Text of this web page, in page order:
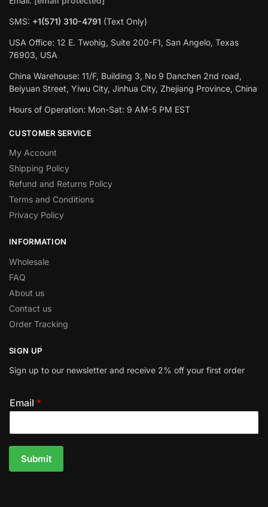
SMS: +1(571) 310-4791 (Text Only)
USA Office: 12 E. Twohig, Suite 200-F1, San Angelo, Texas
76903, USA
China Warehouse: 11/F, Building 3, No 9 Danchen 2nd road,
Beiyuan Street, Yiwu City, Jinhua City, Zhejiang Province, China
Hours of Operation: Mon-Sat: 9 AM-5 PM EST
CUSTOMER SERVICE
My Account
Shipping Policy
Refund and Returns Policy
Terms and Conditions
Privacy Policy
INFORMATION
Wholesale
FAQ
About us
Contact us
Order Tracking
SIGN UP
Sign up to our newsletter and receive 2% off your first order
Email *
Submit